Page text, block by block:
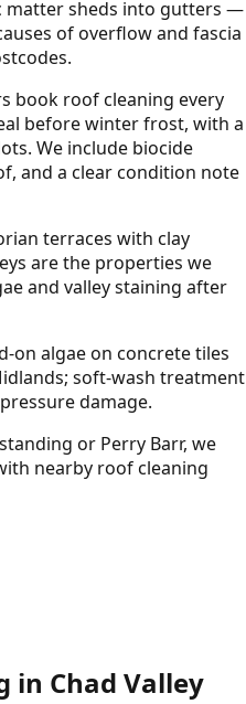
matter sheds into gutters —
of overflow and fascia
book roof cleaning every
before winter frost, with a
We include biocide
and a clear condition note
terraces with clay
are the properties we
and valley staining after
on algae on concrete tiles
soft-wash treatment
damage.
or Perry Barr, we
nearby roof cleaning
in Chad Valley